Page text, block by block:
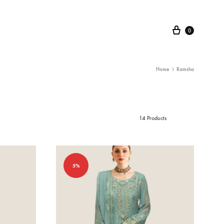
Cart
0
Home Ramsha
14 Products
5%